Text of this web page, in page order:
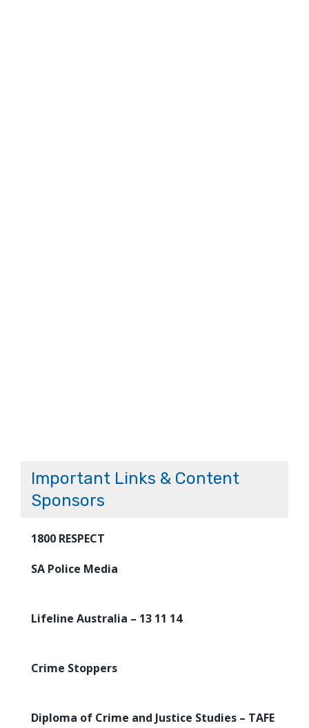
Important Links & Content
Sponsors
1800 RESPECT
SA Police Media
Lifeline Australia – 13 11 14
Crime Stoppers
Diploma of Crime and Justice Studies – TAFE